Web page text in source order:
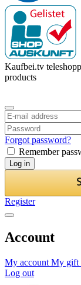
Kaufbei.tv
products
Forgot password?
Remember
Log in
Register
Account
My account My gift
Log out